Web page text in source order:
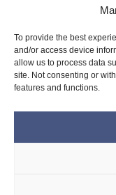
To provide the best
and/or access device
allow us to process data
site. Not consenting or
features and functions.